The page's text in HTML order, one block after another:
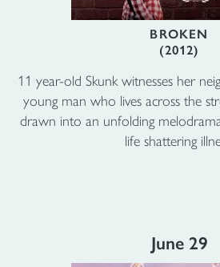
BROKEN
(2012)
11 year-old Skunk witnesses her
young man who lives across the
drawn into an unfolding
life shattering
June 29